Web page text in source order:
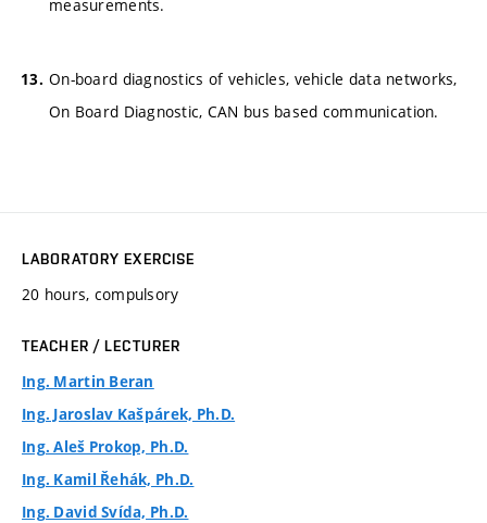
measurements.
On-board diagnostics of vehicles, vehicle data networks,
On Board Diagnostic, CAN bus based communication.
LABORATORY EXERCISE
20 hours, compulsory
TEACHER / LECTURER
Ing. Martin Beran
Ing. Jaroslav Kašpárek, Ph.D.
Ing. Aleš Prokop, Ph.D.
Ing. Kamil Řehák, Ph.D.
Ing. David Svída, Ph.D.